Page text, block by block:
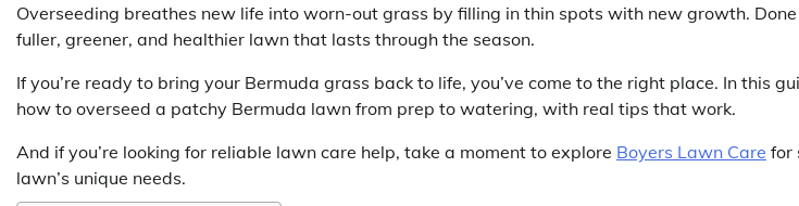
Overseeding breathes new life into worn-out grass by filling in thin spots with new growth.
fuller, greener, and healthier lawn that lasts through the season.
If you’re ready to bring your Bermuda grass back to life, you’ve come to the right place. In this
how to overseed a patchy Bermuda lawn from prep to watering, with real tips that work.
And if you’re looking for reliable lawn care help, take a moment to explore Boyers Lawn Care for
lawn’s unique needs.